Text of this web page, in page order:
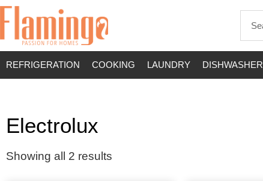
REFRIGERATION COOKING LAUNDRY
Electrolux
Showing all 2 results